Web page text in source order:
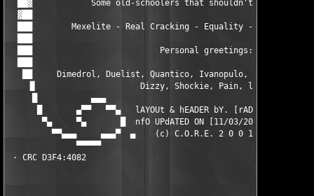
██▓            Some old-schoolers that shouldn't be
▓██
███        Mexelite - Real Cracking - Equality - BLH - PDX
███                          Personal greetings:
██     Dimedrol, Duelist, Quantico, Ivanopulo, Naarn,
▐▌                     Dizzy, Shockie, Pain, lopu
█           ▄▄▄
█       ▄▀▀   ▀▀▄   lAYOUt & hEADER bY. [rAD!s]    ▄▀▀
▀▄     ▀▄       █  nfO UPdATED ON [11/03/2001]   █
▀▀▄▄▄     ▄▄▄▀  ▄    (c) C.O.R.E. 2 0 0 1    ▄  ▀▄▄▄
▀▀▀▀▀